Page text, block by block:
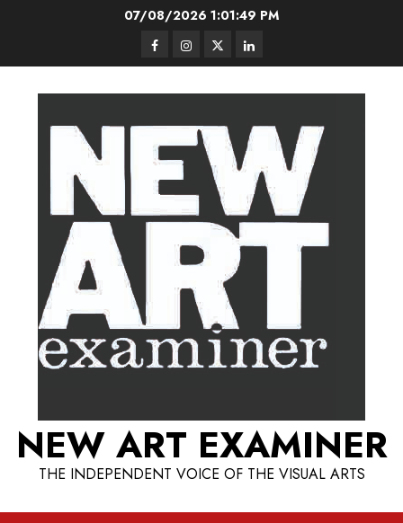
07/08/2026 1:01:50 PM
FacebookInstagram
TwitterLinkedIn
NEW ART EXAMINER
THE INDEPENDENT VOICE OF THE VISUAL ARTS